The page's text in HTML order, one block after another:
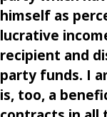
himself as
lucrative
recipient and
party funds. I
is, too, a